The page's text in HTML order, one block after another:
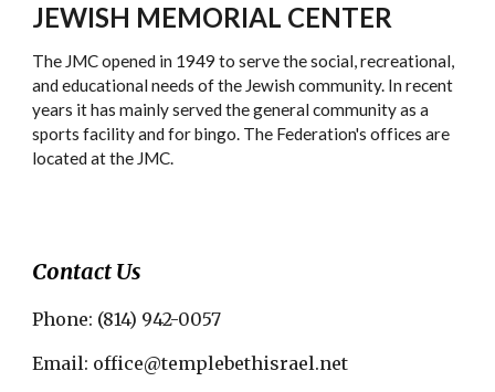
JEWISH MEMORIAL CENTER
The JMC opened in 1949 to serve the social, recreational,
and educational needs of the Jewish community. In recent
years it has mainly served the general community as a
sports facility and for bingo. The Federation's offices are
located at the JMC.
Contact Us
Phone: (814) 942-0057
Email: office@templebethisrael.net